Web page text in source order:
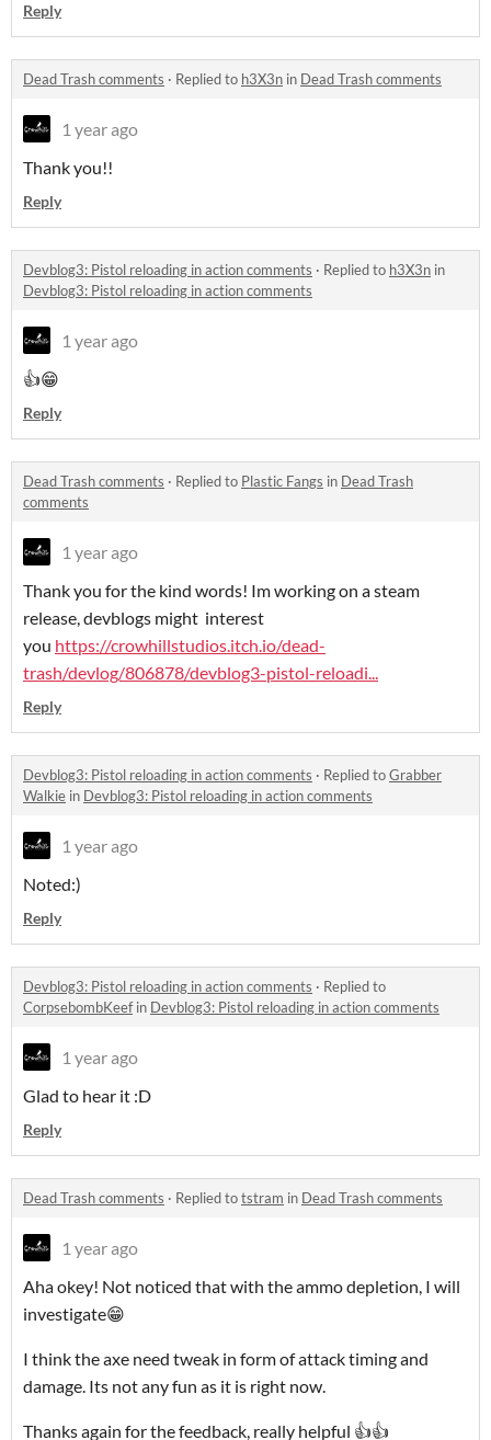
Reply
Dead Trash comments · Replied to h3X3n in Dead Trash comments
1 year ago
Thank you!!
Reply
Devblog3: Pistol reloading in action comments · Replied to h3X3n in
Devblog3: Pistol reloading in action comments
1 year ago
👍😁
Reply
Dead Trash comments · Replied to Plastic Fangs in Dead Trash
comments
1 year ago
Thank you for the kind words! Im working on a steam
release, devblogs might interest
you https://crowhillstudios.itch.io/dead-
trash/devlog/806878/devblog3-pistol-reloadi...
Reply
Devblog3: Pistol reloading in action comments · Replied toGrabber
Walkie in Devblog3: Pistol reloading in action comments
1 year ago
Noted:)
Reply
Devblog3: Pistol reloading in action comments · Replied to
CorpsebombKeefin Devblog3: Pistol reloading in action comments
1 year ago
Glad to hear it :D
Reply
Dead Trash comments · Replied totstram in Dead Trash comments
1 year ago
Aha okey! Not noticed that with the ammo depletion, I will
investigate😁
I think the axe need tweak in form of attack timing and
damage. Its not any fun as it is right now.
Thanks again for the feedback, really helpful 👍👍